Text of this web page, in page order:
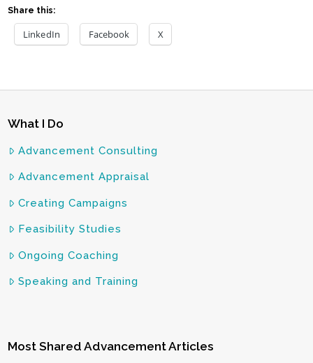
Share this:
LinkedIn Facebook X
What I Do
Advancement Consulting
Advancement Appraisal
Creating Campaigns
Feasibility Studies
Ongoing Coaching
Speaking and Training
Most Shared Advancement Articles